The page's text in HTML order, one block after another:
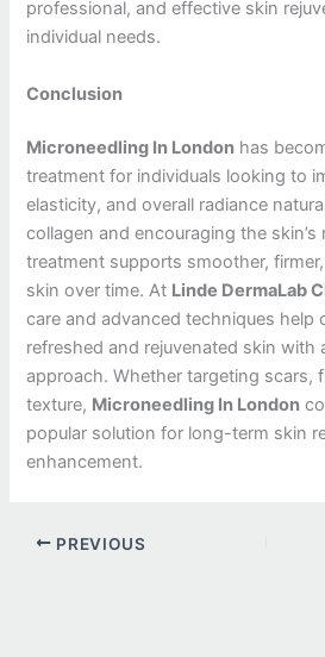
professional, and effective skin
individual needs.
Conclusion
Microneedling In London has
treatment for individuals looking to
elasticity, and overall radiance
collagen and encouraging the
treatment supports smoother,
skin over time. At Linde DermaLab
care and advanced techniques help
refreshed and rejuvenated skin with
approach. Whether targeting scars,
texture, Microneedling In London
popular solution for long-term skin
enhancement.
PREVIOUS